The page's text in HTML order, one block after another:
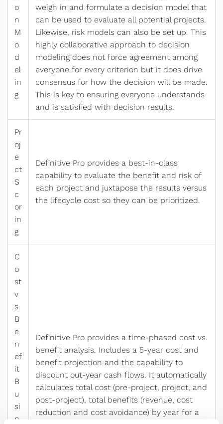
o
n
M
o
d
el
in
g
weigh in and formulate a decision model that
can be used to evaluate all potential projects.
Likewise, risk models can also be set up. This
highly collaborative approach to decision
modeling does not force agreement among
everyone for every criterion but it does drive
consensus for how the decision will be made.
This is key to ensuring everyone understands
and is satisfied with decision results.
Pr
oj
e
ct
S
c
or
in
g
Definitive Pro provides a best-in-class
capability to evaluate the benefit and risk of
each project and juxtapose the results versus
the lifecycle cost so they can be prioritized.
C
o
st
v
s.
B
e
n
ef
it
B
u
si
n
Definitive Pro provides a time-phased cost vs.
benefit analysis. Includes a 5-year cost and
benefit projection and the capability to
discount out-year cash flows. It automatically
calculates total cost (pre-project, project, and
post-project), total benefits (revenue, cost
reduction and cost avoidance) by year for a